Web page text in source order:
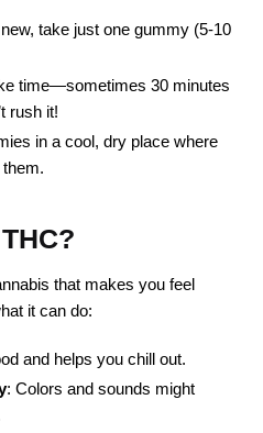
new, take just one gummy (5-10
time—sometimes 30 minutes
rush it!
in a cool, dry place where
them.
that makes you feel
it can do:
and helps you chill out.
: Colors and sounds might